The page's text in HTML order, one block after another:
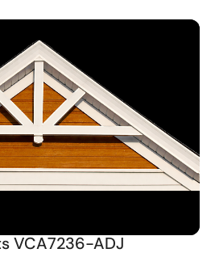
VCA7236-ADJ